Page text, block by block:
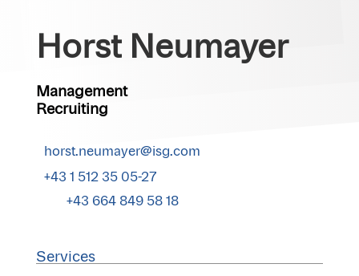
Horst Neumayer
Management
Recruiting
horst.neumayer@isg.com
+43 1 512 35 05-27
+43 664 849 58 18
Services